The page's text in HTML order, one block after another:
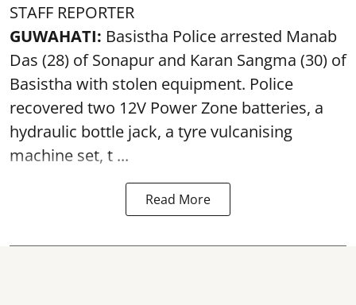
STAFF REPORTER
GUWAHATI: Basistha Police arrested Manab
Das (28) of Sonapur and Karan Sangma (30) of
Basistha with stolen equipment. Police
recovered two 12V Power Zone batteries, a
hydraulic bottle jack, a tyre vulcanising
machine set, t ...
Read More